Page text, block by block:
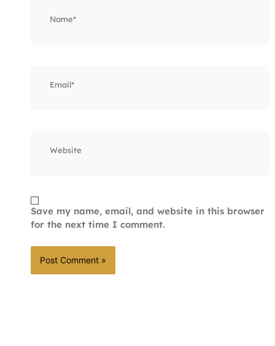
Save my name, email, and website in this browser
for the next time I comment.